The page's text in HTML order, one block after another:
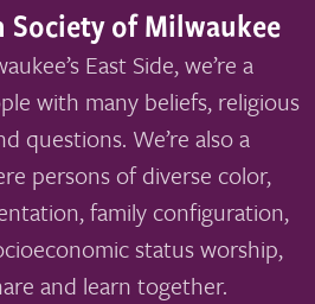
of Milwaukee
East Side, we’re a
with many beliefs, religious
questions. We’re also a
persons of diverse color,
family configuration,
status worship,
and learn together.